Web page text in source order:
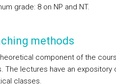
grade: 8 on NP and NT.
methods
component of the
The lectures have an
classes.